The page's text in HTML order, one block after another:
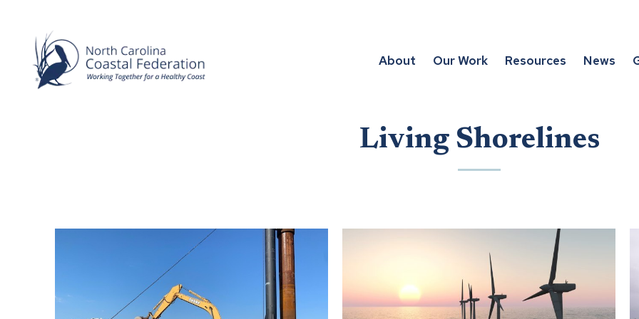
About Our Work Resources News
Living Shorelines